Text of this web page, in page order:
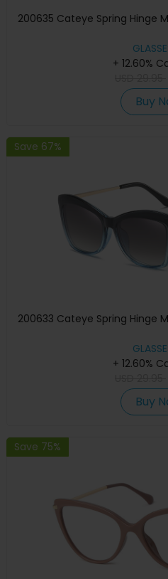
200635 Cateye Spring Hinge
+ 12.60%
Buy
Save 67%
200633 Cateye Spring Hinge
+ 12.60%
Buy
Save 75%